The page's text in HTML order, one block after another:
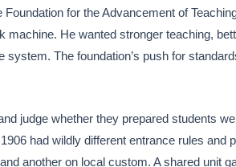
for the Advancement of
machine. He wanted stronger teaching,
The foundation’s push for
judge whether they prepared students
had wildly different entrance rules and
another on local custom. A shared unit